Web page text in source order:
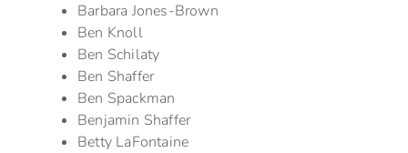
Barbara Jones-Brown
Ben Knoll
Ben Schilaty
Ben Shaffer
Ben Spackman
Benjamin Shaffer
Betty LaFontaine